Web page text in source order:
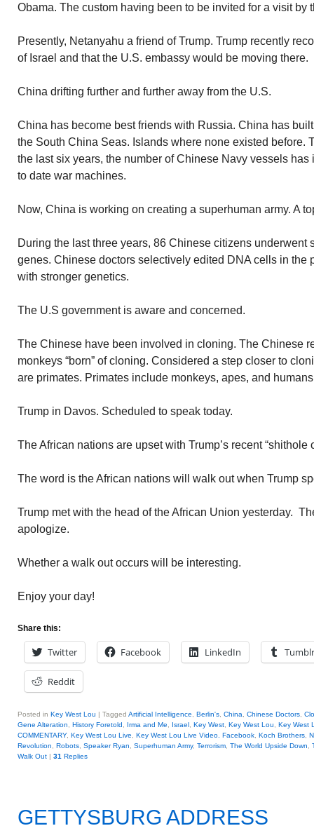
Obama. The custom having been to be invited for a visit by
Presently, Netanyahu a friend of Trump. Trump recently
of Israel and that the U.S. embassy would be moving there.
China drifting further and further away from the U.S.
China has become best friends with Russia. China has
the South China Seas. Islands where none existed before.
the last six years, the number of Chinese Navy vessels
to date war machines.
Now, China is working on creating a superhuman army. A
During the last three years, 86 Chinese citizens underwent
genes. Chinese doctors selectively edited DNA cells in the
with stronger genetics.
The U.S government is aware and concerned.
The Chinese have been involved in cloning. The Chinese
monkeys “born” of cloning. Considered a step closer to
are primates. Primates include monkeys, apes, and
Trump in Davos. Scheduled to speak today.
The African nations are upset with Trump’s recent “shithole
The word is the African nations will walk out when Trump
Trump met with the head of the African Union yesterday.
apologize.
Whether a walk out occurs will be interesting.
Enjoy your day!
Share this:
Twitter Facebook LinkedIn Tumblr
Reddit
Posted in Key West Lou | Tagged Artificial Intelligence Berlin's China Chinese Doctors
Gene Alteration
History Foretold Irma and Me Israel Key West Key West Lou
Key West
COMMENTARY, Key West Lou Live Key West Lou Live Video. Facebook Koch Brothers
Revolution
Robots Speaker Ryan Superhuman Army, Terrorism The World Upside Down
Walk Out | 31 Replies
GETTYSBURG ADDRESS